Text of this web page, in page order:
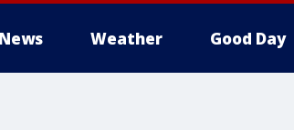
News Weather Good Day